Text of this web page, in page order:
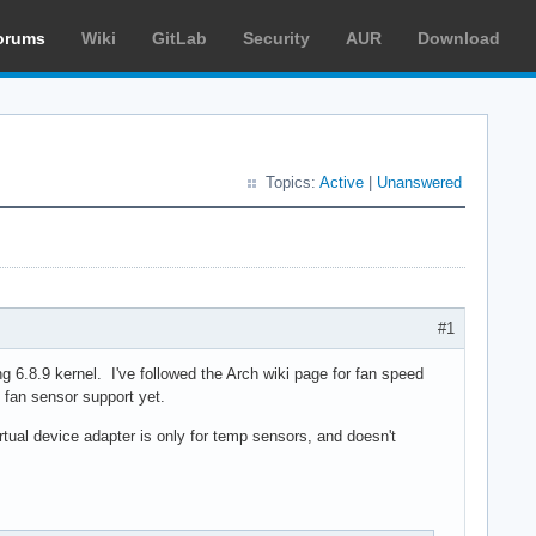
Wiki GitLab Security AUR Download
Topics: Active Unanswered
#1
6.8.9 kernel. I've followed the Arch wiki page for fan speed
sensor support yet.
device adapter is only for temp sensors, and doesn't